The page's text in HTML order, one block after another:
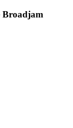
Broadjam